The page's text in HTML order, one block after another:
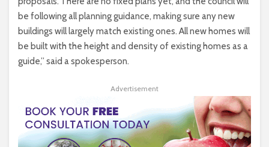
be following all planning guidance, making sure any new
buildings will largely match existing ones. All new homes will
be built with the height and density of existing homes as a
guide,” said a spokesperson.
Advertisement